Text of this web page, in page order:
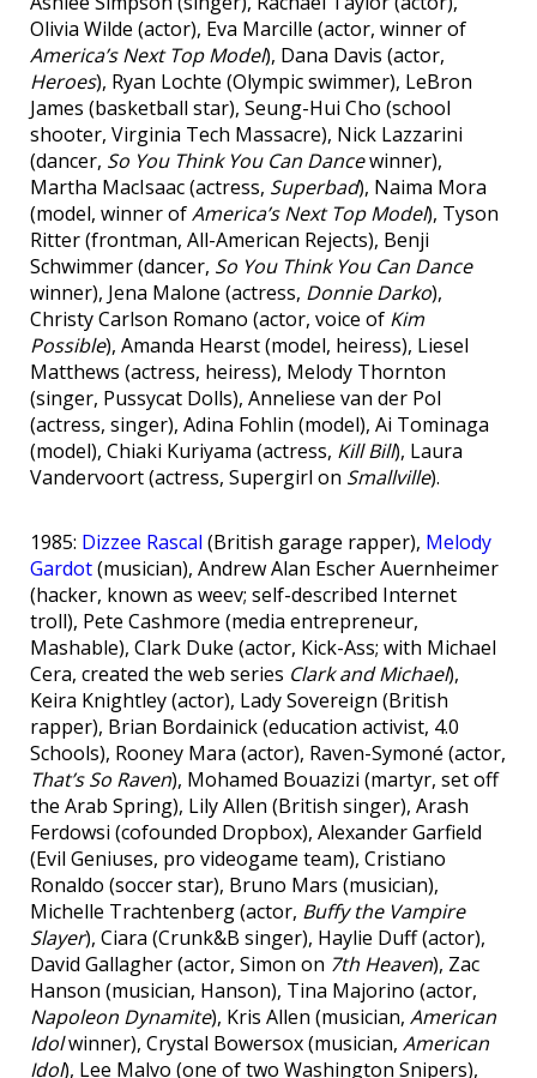
Olivia Wilde (actor), Eva Marcille (actor, winner of
America’s Next Top Model), Dana Davis (actor,
Heroes), Ryan Lochte (Olympic swimmer), LeBron
James (basketball star), Seung-Hui Cho (school
shooter, Virginia Tech Massacre), Nick Lazzarini
(dancer, So You Think You Can Dancewinner),
Martha MacIsaac (actress, Superbad), Naima Mora
(model, winner ofAmerica’s Next Top Model), Tyson
Ritter (frontman, All-American Rejects), Benji
Schwimmer (dancer, So You Think You Can Dance
winner), Jena Malone (actress, Donnie Darko),
Christy Carlson Romano (actor, voice of Kim
Possible), Amanda Hearst (model, heiress), Liesel
Matthews (actress, heiress), Melody Thornton
(singer, Pussycat Dolls), Anneliese van der Pol
(actress, singer), Adina Fohlin (model), Ai Tominaga
(model), Chiaki Kuriyama (actress, Kill Bill), Laura
Vandervoort (actress, Supergirl on Smallville).
1985: Dizzee Rascal (British garage rapper), Melody
Gardot(musician), Andrew Alan Escher Auernheimer
(hacker, known as weev; self-described Internet
troll), Pete Cashmore (media entrepreneur,
Mashable), Clark Duke (actor, Kick-Ass; with Michael
Cera, created the web series Clark and Michael),
Keira Knightley (actor), Lady Sovereign (British
rapper), Brian Bordainick (education activist, 4.0
Schools), Rooney Mara (actor), Raven-Symoné (actor,
That’s So Raven), Mohamed Bouazizi (martyr, set off
the Arab Spring), Lily Allen (British singer), Arash
Ferdowsi (cofounded Dropbox), Alexander Garfield
(Evil Geniuses, pro videogame team), Cristiano
Ronaldo (soccer star), Bruno Mars (musician),
Michelle Trachtenberg (actor, Buffy the Vampire
Slayer), Ciara (Crunk&B singer), Haylie Duff (actor),
David Gallagher (actor, Simon on 7th Heaven), Zac
Hanson (musician, Hanson), Tina Majorino (actor,
Napoleon Dynamite), Kris Allen (musician, American
Idolwinner), Crystal Bowersox (musician, American
Idol), Lee Malvo (one of two Washington Snipers),